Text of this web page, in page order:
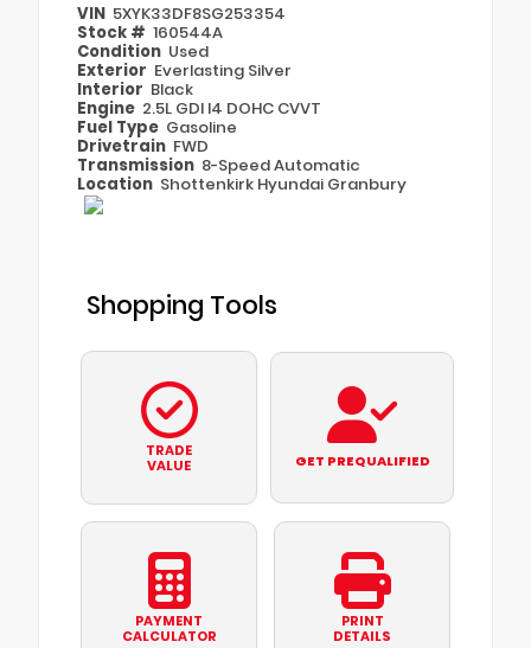
VIN 5XYK33DF8SG253354
Stock # 160544A
Condition Used
Exterior Everlasting Silver
Interior Black
Engine 2.5L GDI I4 DOHC CVVT
Fuel Type Gasoline
Drivetrain FWD
Transmission 8-Speed Automatic
Location Shottenkirk Hyundai Granbury
Shopping Tools
TRADE
VALUE
GET PREQUALIFIED
PAYMENT
CALCULATOR
PRINT
DETAILS